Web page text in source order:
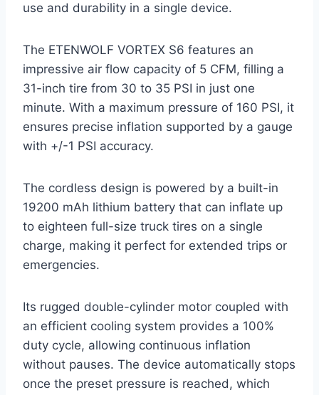
use and durability in a single device.
The ETENWOLF VORTEX S6 features an
impressive air flow capacity of 5 CFM, filling a
31-inch tire from 30 to 35 PSI in just one
minute. With a maximum pressure of 160 PSI, it
ensures precise inflation supported by a gauge
with +/-1 PSI accuracy.
The cordless design is powered by a built-in
19200 mAh lithium battery that can inflate up
to eighteen full-size truck tires on a single
charge, making it perfect for extended trips or
emergencies.
Its rugged double-cylinder motor coupled with
an efficient cooling system provides a 100%
duty cycle, allowing continuous inflation
without pauses. The device automatically stops
once the preset pressure is reached, which